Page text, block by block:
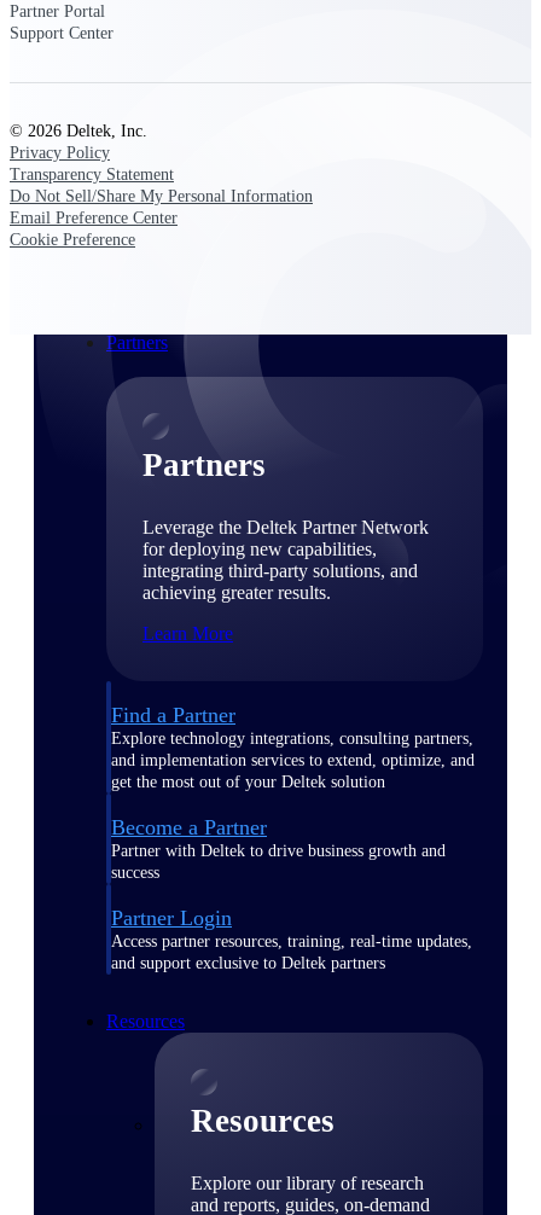
project lifecycle.
Construction
From pipeline to profitability, Deltek helps consulting
firms deliver with confidence.
Small Business
Partners
Partners
Leverage the Deltek Partner Network
for deploying new capabilities,
integrating third-party solutions, and
achieving greater results.
Learn More
Find a Partner
Explore technology integrations, consulting partners,
and implementation services to extend, optimize, and
get the most out of your Deltek solution
Become a Partner
Partner with Deltek to drive business growth and
success
Partner Login
Access partner resources, training, real-time updates,
and support exclusive to Deltek partners
Resources
Resources
Explore our library of research
and reports, guides, on-demand
Partner Portal
Support Center
© 2026 Deltek, Inc.
Privacy Policy
Transparency Statement
Do Not Sell/Share My Personal Information
Email Preference Center
Cookie Preference